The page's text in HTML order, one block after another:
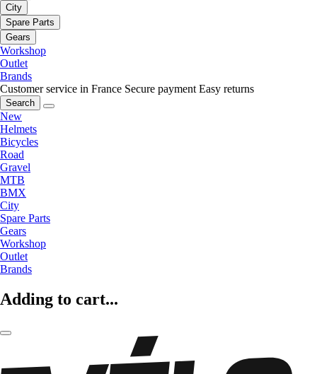
City
Spare Parts
Gears
Workshop
Outlet
Brands
Customer service in France Secure payment Easy returns
Search
New
Helmets
Bicycles
Road
Gravel
MTB
BMX
City
Spare Parts
Gears
Workshop
Outlet
Brands
Adding to cart...